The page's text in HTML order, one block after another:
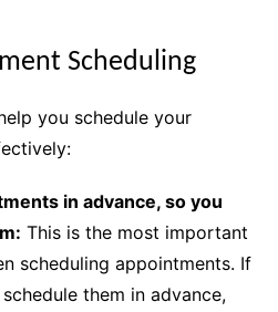
Scheduling
you schedule your
in advance, so you
This is the most important
scheduling appointments. If
them in advance,